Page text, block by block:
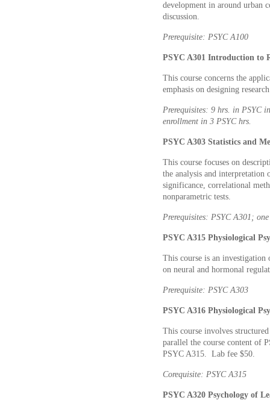
development in around urban
discussion.
Prerequisite: PSYC A100
PSYC A301 Introduction to
This course concerns the
emphasis on designing
Prerequisites: 9 hrs. in PSYC
enrollment in 3 PSYC hrs.
PSYC A303 Statistics and
This course focuses on
the analysis and interpretation
significance, correlational
nonparametric tests.
Prerequisites: PSYC A301;
PSYC A315 Physiological
This course is an
on neural and hormonal
Prerequisite: PSYC A303
PSYC A316 Physiological
This course involves
parallel the course content of
PSYC A315. Lab fee $50.
Corequisite: PSYC A315
PSYC A320 Psychology of